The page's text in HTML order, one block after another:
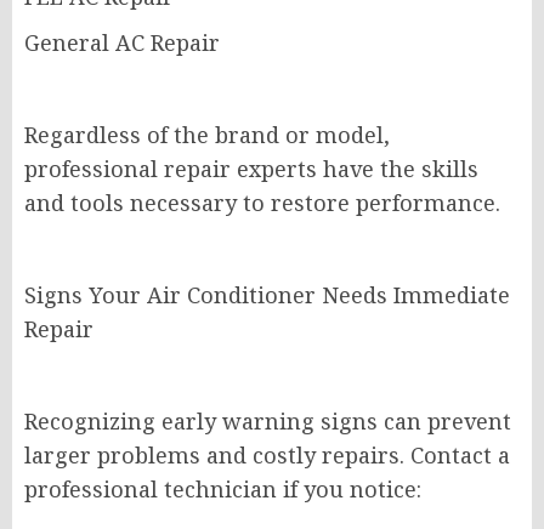
General AC Repair
Regardless of the brand or model,
professional repair experts have the skills
and tools necessary to restore performance.
Signs Your Air Conditioner Needs Immediate
Repair
Recognizing early warning signs can prevent
larger problems and costly repairs. Contact a
professional technician if you notice: